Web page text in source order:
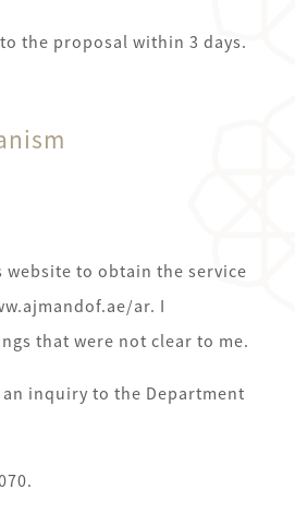
the proposal within 3 days.
to obtain the service
ar. I
that were not clear to me.
inquiry to the Department